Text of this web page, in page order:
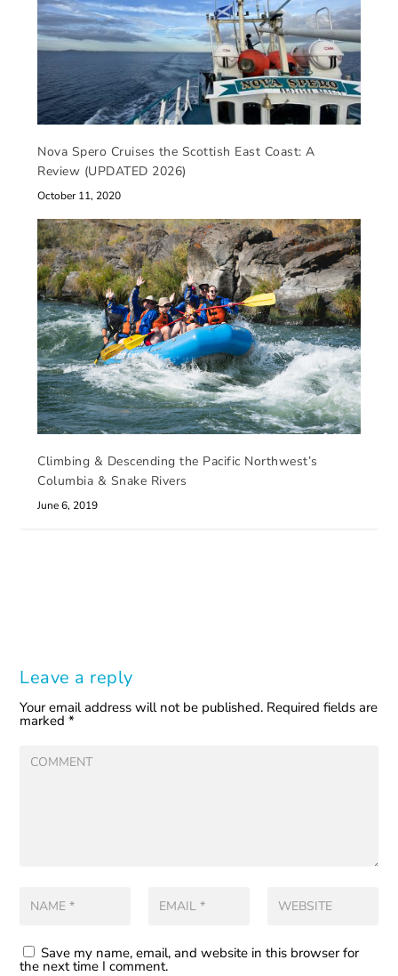
Nova Spero Cruises the Scottish East Coast: A
Review (UPDATED 2026)
October 11, 2020
Climbing & Descending the Pacific Northwest’s
Columbia & Snake Rivers
June 6, 2019
Leave a reply
Your email address will not be published. Required fields are
marked*
Save my name, email, and website in this browser for
the next time I comment.